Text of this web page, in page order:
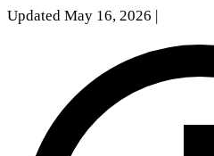
Updated May 16, 2026